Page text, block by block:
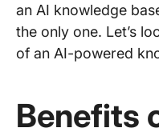
an AI knowledge
the only one. Let’s
of an AI-powered
Benefits